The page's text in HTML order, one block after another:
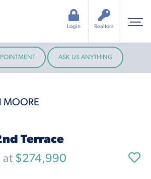
Realtors
Login
ASK US ANYTHING
MOORE
Terrace
at $274,990